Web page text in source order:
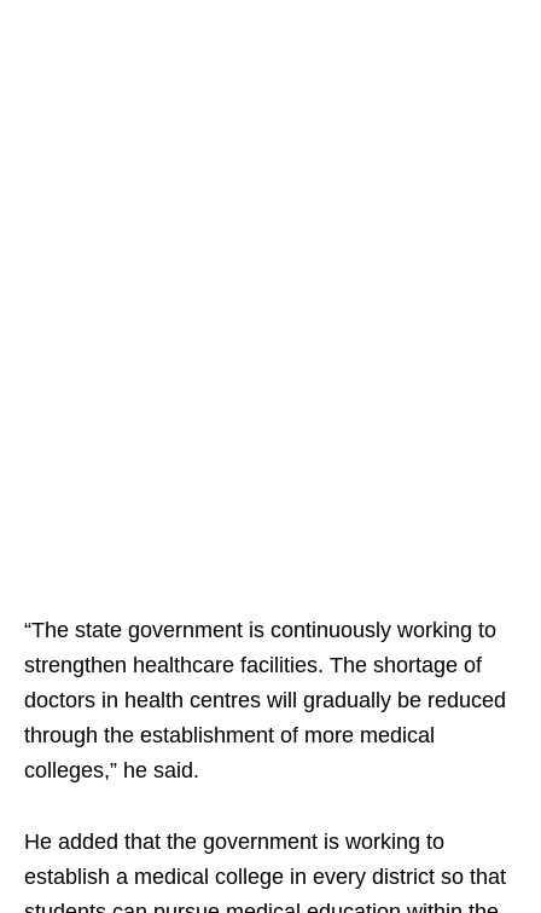
“The state government is continuously working to
strengthen healthcare facilities. The shortage of
doctors in health centres will gradually be reduced
through the establishment of more medical
colleges,” he said.
He added that the government is working to
establish a medical college in every district so that